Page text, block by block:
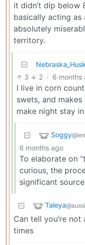
it didn’t dip
basically acting
absolutely
territory.
3 2 · 6 months
I live in corn
swets, and
make night stay
Soggy
6 months ago
To elaborate on
curious, the
significant
Taleya
Can tell you’re
times